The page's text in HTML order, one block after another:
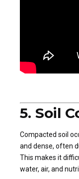
5. Soil
Compacted soil
and dense, often
This makes it
water, air, and